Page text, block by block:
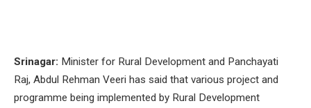
Srinagar: Minister for Rural Development and Panchayati
Raj, Abdul Rehman Veeri has said that various project and
programme being implemented by Rural Development